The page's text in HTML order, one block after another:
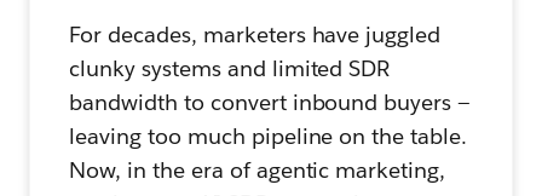
For decades, marketers have juggled
clunky systems and limited SDR
bandwidth to convert inbound buyers —
leaving too much pipeline on the table.
Now, in the era of agentic marketing,